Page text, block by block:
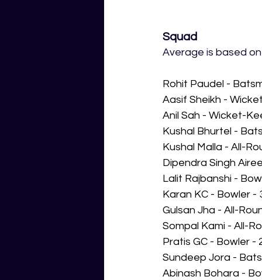
Squad
Average is based
Rohit Paudel -
Aasif Sheikh -
Anil Sah - Wicket-
Kushal Bhurtel -
Kushal Malla - All-
Dipendra Singh
Lalit Rajbanshi -
Karan KC - Bowler
Gulsan Jha - All-
Sompal Kami - All-
Pratis GC - Bowler -
Sundeep Jora -
Abinash Bohara -